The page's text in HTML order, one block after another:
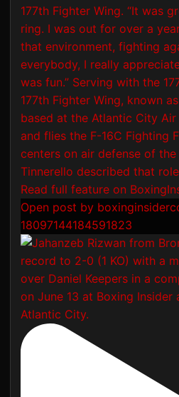
Open post by
18097144184591823